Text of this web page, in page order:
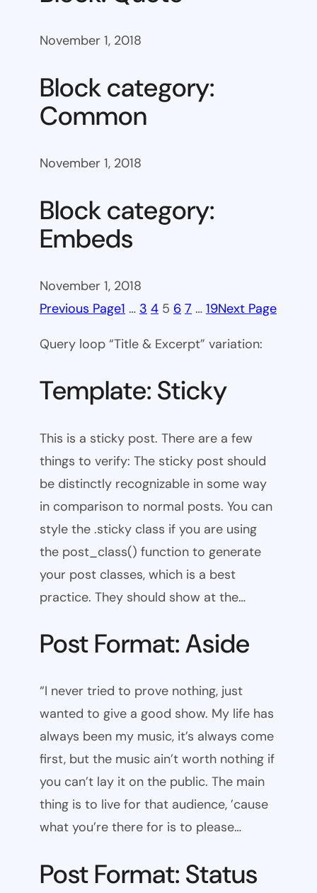
November 1, 2018
Block category:
Common
November 1, 2018
Block category:
Embeds
November 1, 2018
Previous Page1 … 3 4 5 6 7 … 19Next Page
Query loop “Title & Excerpt” variation:
Template: Sticky
This is a sticky post. There are a few
things to verify: The sticky post should
be distinctly recognizable in some way
in comparison to normal posts. You can
style the .sticky class if you are using
the post_class() function to generate
your post classes, which is a best
practice. They should show at the…
Post Format: Aside
“I never tried to prove nothing, just
wanted to give a good show. My life has
always been my music, it’s always come
first, but the music ain’t worth nothing if
you can’t lay it on the public. The main
thing is to live for that audience, ’cause
what you’re there for is to please…
Post Format: Status